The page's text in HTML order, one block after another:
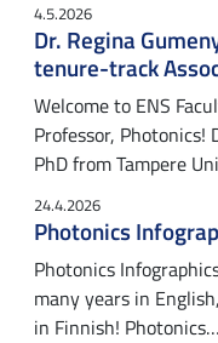
4.5.2026
Dr. Regina
tenure-track
Welcome to ENS
Professor, Photonics!
PhD from Tampere
24.4.2026
Photonics
Photonics
many years in
in Finnish! Photonics…